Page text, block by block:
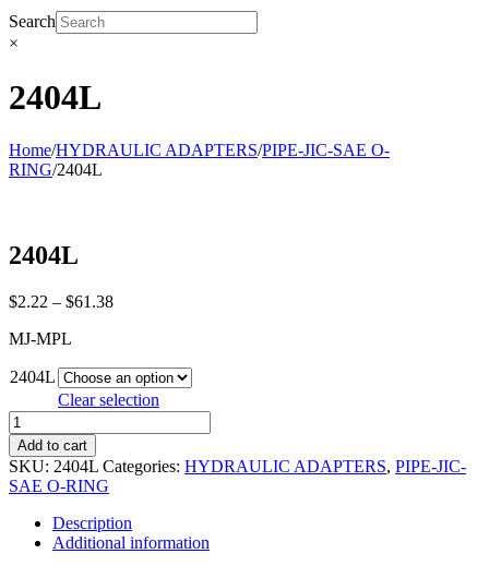
Search
×
2404L
Home/HYDRAULIC ADAPTERS/PIPE-JIC-SAE O-
RING/2404L
2404L
$2.22 – $61.38Price
$61.38
MJ-MPL
2404L
Clear selection
2404L
quantity
Add to cart
SKU: 2404L Categories: HYDRAULIC ADAPTERS, PIPE-JIC-
SAE O-RING
Description
Additional information